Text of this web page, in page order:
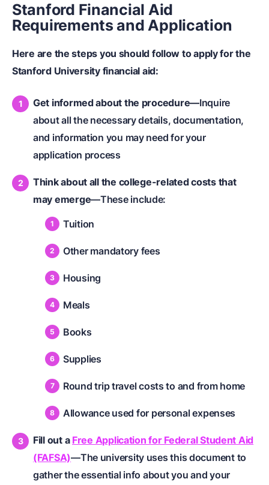
Stanford Financial Aid
Requirements and Application
Here are the steps you should follow to apply for the
Stanford University financial aid:
Get informed about the procedure—Inquire
about all the necessary details, documentation,
and information you may need for your
application process
Think about all the college-related costs that
may emerge—These include:
Tuition
Other mandatory fees
Housing
Meals
Books
Supplies
Round trip travel costs to and from home
Allowance used for personal expenses
Fill out a Free Application for Federal Student Aid
(FAFSA)—The university uses this document to
gather the essential info about you and your